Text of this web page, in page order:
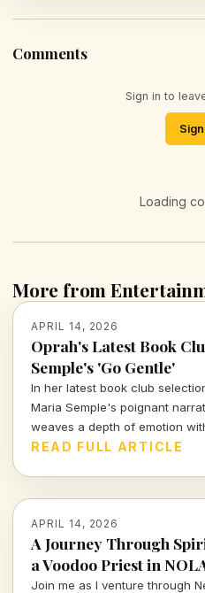
Comments
Sign in to
Loading
More from
APRIL 14, 2026
Oprah's Latest Book
Semple's 'Go Gentle'
In her latest book club
Maria Semple's poignant
weaves a depth of emotion
explore why this book
READ FULL ARTICLE
APRIL 14, 2026
A Journey Through
a Voodoo Priest in
Join me as I venture through